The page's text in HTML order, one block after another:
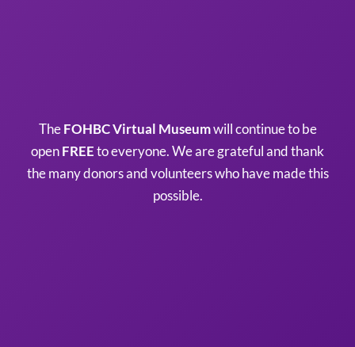
TheFOHBC Virtual Museumwill continue to be
openFREEto everyone. We are grateful and thank
the many donors and volunteers who have made this
possible.